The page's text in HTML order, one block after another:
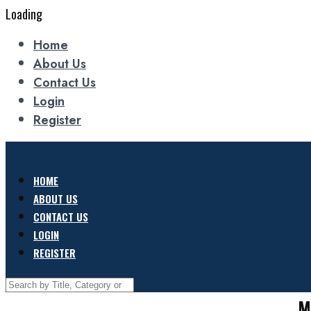
Loading
Home
About Us
Contact Us
Login
Register
HOME
ABOUT US
CONTACT US
LOGIN
REGISTER